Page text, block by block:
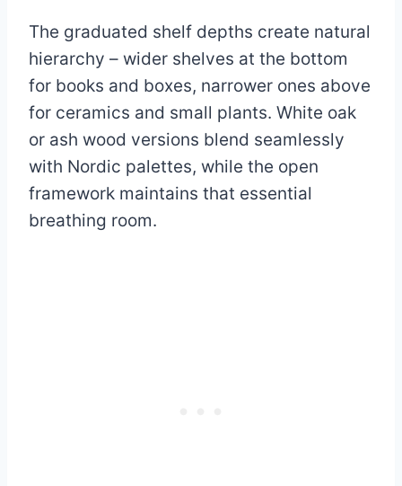
The graduated shelf depths create natural
hierarchy – wider shelves at the bottom
for books and boxes, narrower ones above
for ceramics and small plants. White oak
or ash wood versions blend seamlessly
with Nordic palettes, while the open
framework maintains that essential
breathing room.